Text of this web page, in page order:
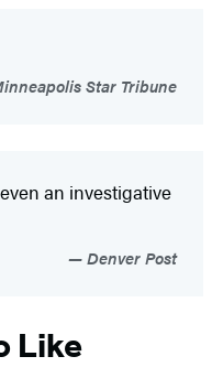
Star Tribune
an investigative
Denver Post
Like